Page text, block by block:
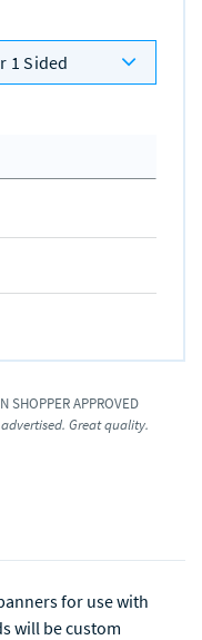
1 Sided
SHOPPER APPROVED
Great quality.
for use with
will be custom